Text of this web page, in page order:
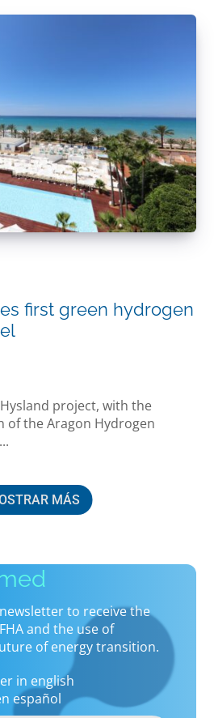
first green hydrogen
project, with the
of the Aragon Hydrogen
MÁS
to receive the
and the use of
of energy transition.
in english
español